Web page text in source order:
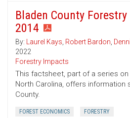
Bladen County
2014
By: Laurel Kays, Robert Bardon,
2022
Forestry Impacts
This factsheet, part of a series
North Carolina, offers information
County.
FOREST ECONOMICS FORESTRY